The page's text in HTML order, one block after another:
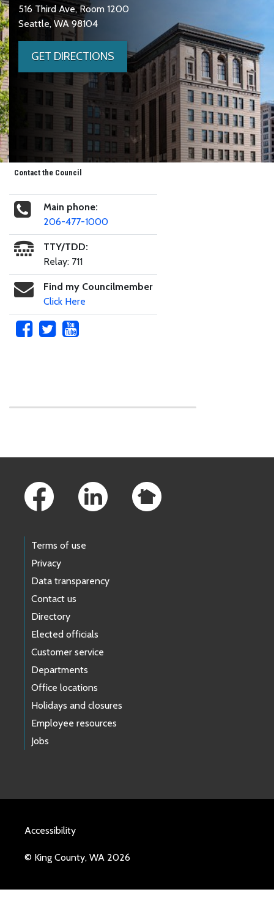
516 Third Ave, Room 1200
Seattle, WA 98104
GET DIRECTIONS
Contact the Council
Main phone:
206-477-1000
TTY/TDD:
Relay: 711
Find my Councilmember
Click Here
Terms of use
Privacy
Data transparency
Contact us
Directory
Elected officials
Customer service
Departments
Office locations
Holidays and closures
Employee resources
Jobs
Accessibility
© King County, WA 2026